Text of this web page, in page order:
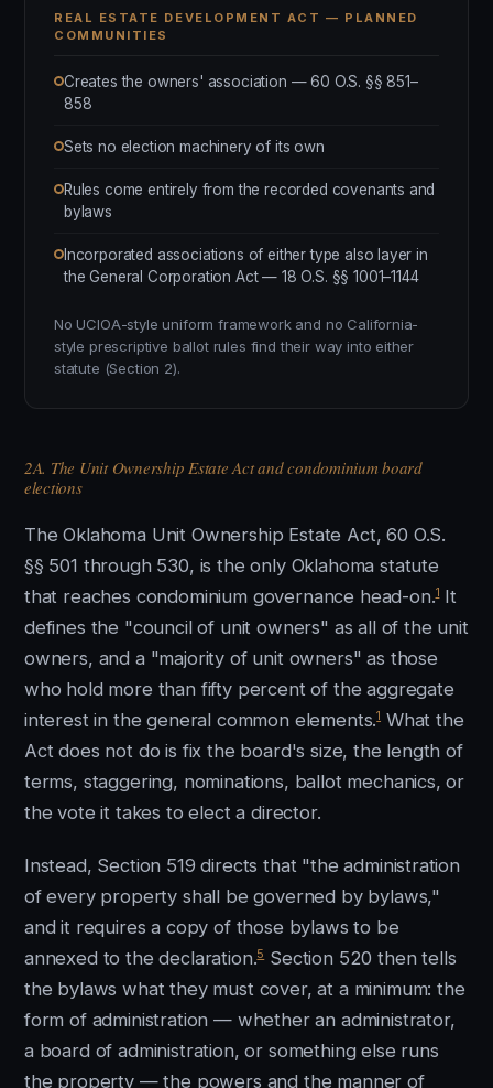
REAL ESTATE DEVELOPMENT ACT — PLANNED
COMMUNITIES
Creates the owners' association — 60 O.S. §§ 851–
858
Sets no election machinery of its own
Rules come entirely from the recorded covenants and
bylaws
Incorporated associations of either type also layer in
the General Corporation Act — 18 O.S. §§ 1001–1144
No UCIOA-style uniform framework and no California-
style prescriptive ballot rules find their way into either
statute (Section 2).
2A. The Unit Ownership Estate Act and condominium board
elections
The Oklahoma Unit Ownership Estate Act, 60 O.S.
§§ 501 through 530, is the only Oklahoma statute
that reaches condominium governance head-on.1It
defines the "council of unit owners" as all of the unit
owners, and a "majority of unit owners" as those
who hold more than fifty percent of the aggregate
interest in the general common elements.1 What the
Act does not do is fix the board's size, the length of
terms, staggering, nominations, ballot mechanics, or
the vote it takes to elect a director.
Instead, Section 519 directs that "the administration
of every property shall be governed by bylaws,"
and it requires a copy of those bylaws to be
annexed to the declaration.5Section 520 then tells
the bylaws what they must cover, at a minimum: the
form of administration — whether an administrator,
a board of administration, or something else runs
the property — the powers and the manner of